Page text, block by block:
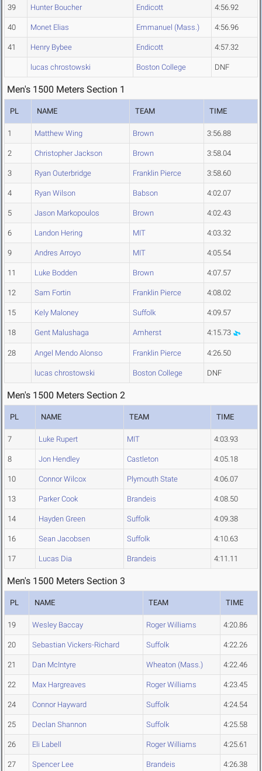
39 Hunter Boucher Endicott 4:56.92
40 Monet Elias Emmanuel (Mass.) 4:56.96
41 Henry Bybee Endicott 4:57.32
lucas chrostowski Boston College DNF
Men's 1500 Meters Section 1
PL NAME TEAM TIME
1 Matthew Wing Brown 3:56.88
2 Christopher Jackson Brown 3:58.04
3 Ryan Outerbridge Franklin Pierce 3:58.60
4 Ryan Wilson Babson 4:02.07
5 Jason Markopoulos Brown 4:02.43
6 Landon Hering MIT 4:03.32
9 Andres Arroyo MIT 4:05.54
11 Luke Bodden Brown 4:07.57
12 Sam Fortin Franklin Pierce 4:08.02
15 Kely Maloney Suffolk 4:09.57
18 Gent Malushaga Amherst 4:15.73
28 Angel Mendo Alonso Franklin Pierce 4:26.50
lucas chrostowski Boston College DNF
Men's 1500 Meters Section 2
PL NAME TEAM TIME
7 Luke Rupert MIT 4:03.93
8 Jon Hendley Castleton 4:05.18
10 Connor Wilcox Plymouth State 4:06.07
13 Parker Cook Brandeis 4:08.50
14 Hayden Green Suffolk 4:09.38
16 Sean Jacobsen Suffolk 4:10.63
17 Lucas Dia Brandeis 4:11.11
Men's 1500 Meters Section 3
PL NAME TEAM TIME
19 Wesley Baccay Roger Williams 4:20.86
20 Sebastian Vickers-Richard Suffolk 4:22.26
21 Dan McIntyre Wheaton (Mass.) 4:22.46
22 Max Hargreaves Roger Williams 4:23.45
24 Connor Hayward Suffolk 4:24.54
25 Declan Shannon Suffolk 4:25.58
26 Eli Labell Roger Williams 4:25.61
27 Spencer Lee Brandeis 4:26.38